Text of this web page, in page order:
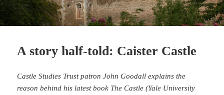
A story half-told: Caister Castle
Castle Studies Trust patron John Goodall explains the
reason behind his latest book The Castle (Yale University